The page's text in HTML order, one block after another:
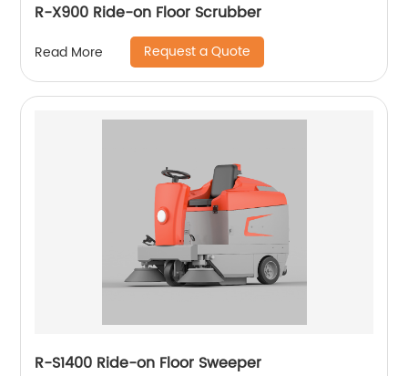
R-X900 Ride-on Floor Scrubber
Read More Request a Quote
R-S1400 Ride-on Floor Sweeper